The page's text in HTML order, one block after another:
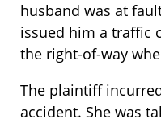
husband was at
issued him a traffic
the right-of-way
The plaintiff
accident. She was